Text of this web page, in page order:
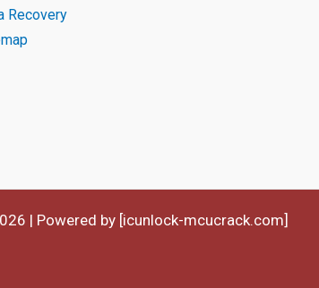
Recovery
| Powered by [icunlock-mcucrack.com]